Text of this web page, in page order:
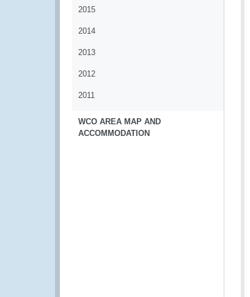
2015
2014
2013
2012
2011
WCO AREA MAP AND
ACCOMMODATION